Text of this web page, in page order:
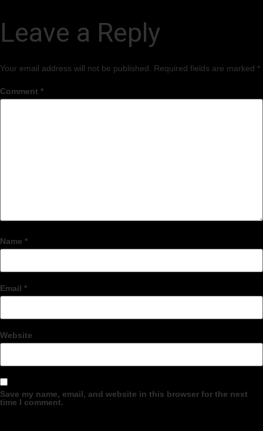
Leave a Reply
Your email address will not be published. Required fields are marked *
Comment *
Name *
Email *
Website
Save my name, email, and website in this browser for the next
time I comment.